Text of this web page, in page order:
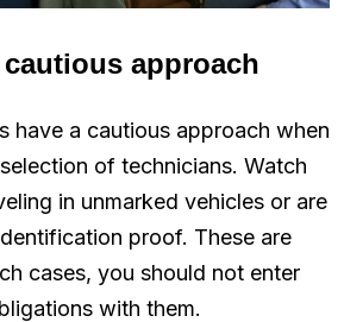
cautious approach
have a cautious approach when
of technicians. Watch
in unmarked vehicles or are
proof. These are
cases, you should not enter
with them.